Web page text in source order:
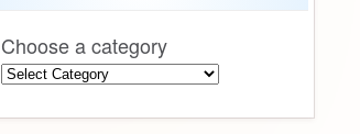
Choose a category